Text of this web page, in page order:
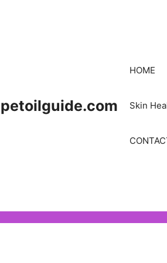
petoilguide.com
HOME
Skin